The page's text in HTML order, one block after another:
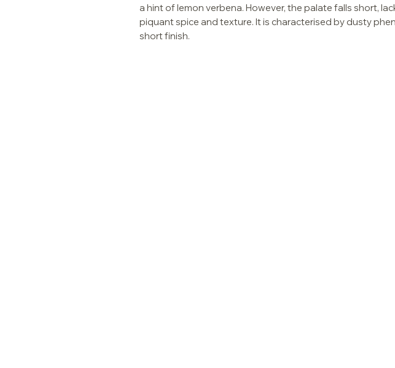
a hint of lemon verbena. However, the palate falls short,
piquant spice and texture. It is characterised by dusty
short finish.